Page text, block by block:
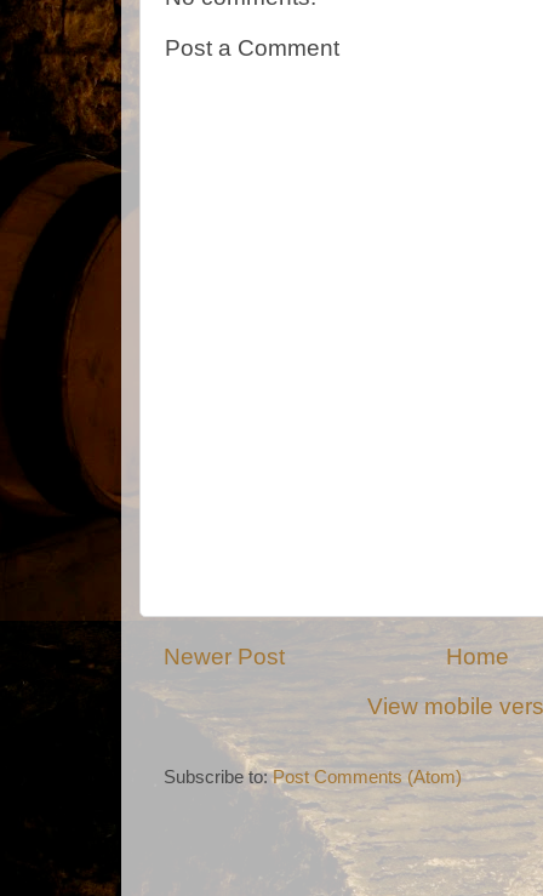
Post a Comment
Newer Post
Home
View mobile
Subscribe to:Post Comments (Atom)